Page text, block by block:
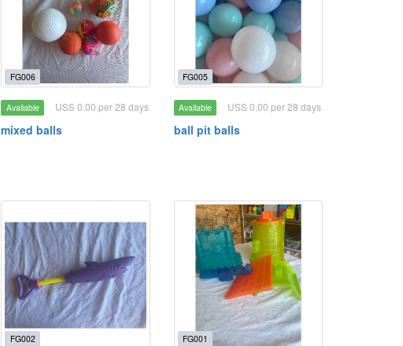
FG006
Available USS 0.00 per 28 days
mixed balls
FG005
Available USS 0.00 per 28 days
ball pit balls
FG002 FG001